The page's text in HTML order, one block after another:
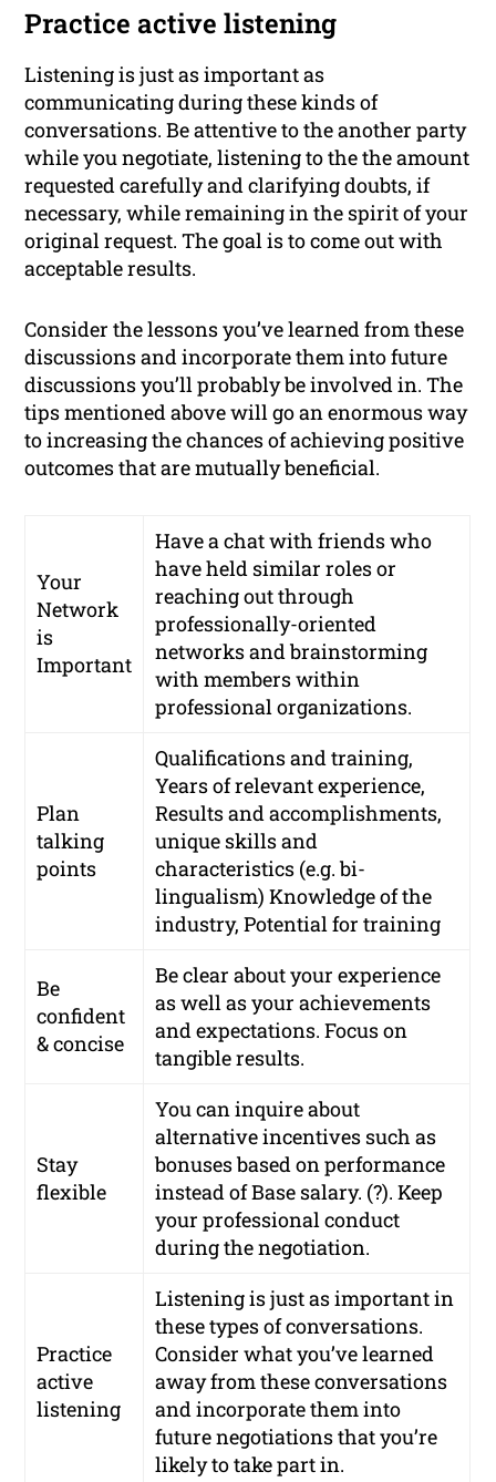
Practice active listening
Listening is just as important as
communicating during these kinds of
conversations. Be attentive to the another party
while you negotiate, listening to the the amount
requested carefully and clarifying doubts, if
necessary, while remaining in the spirit of your
original request. The goal is to come out with
acceptable results.
Consider the lessons you’ve learned from these
discussions and incorporate them into future
discussions you’ll probably be involved in. The
tips mentioned above will go an enormous way
to increasing the chances of achieving positive
outcomes that are mutually beneficial.
Your
Network
is
Important
Have a chat with friends who
have held similar roles or
reaching out through
professionally-oriented
networksand brainstorming
with members within
professional organizations.
Plan
talking
points
Qualifications and training,
Years of relevant experience,
Results and accomplishments,
unique skills and
characteristics (e.g. bi-
lingualism) Knowledge of the
industry, Potential for training
Be
confident
& concise
Be clear about your experience
as well as your achievements
and expectations. Focus on
tangible results.
Stay
flexible
You can inquire about
alternative incentives such as
bonuses based on performance
instead of Base salary. (?). Keep
your professional conduct
during the negotiation.
Practice
active
listening
Listening is just as important in
these types of conversations.
Consider what you’ve learned
away from these conversations
and incorporate them into
future negotiations that you’re
likely to take part in.